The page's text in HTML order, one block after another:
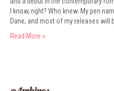
I know, right? Who knew. My pen
Dane, and most of my releases will
Read More »